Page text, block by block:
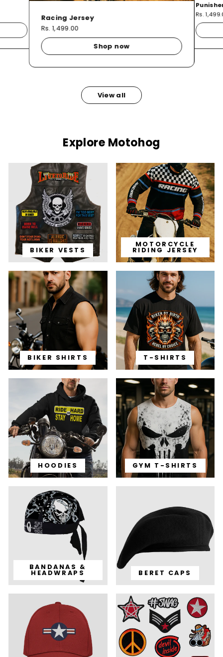
Racing Jersey
Rs. 1,499.00
Shop now
Rs.
View all
Explore Motohog
BIKER VESTS
MOTORCYCLE
RIDING JERSEY
BIKER SHIRTS T-SHIRTS
HOODIES GYM T-SHIRTS
BANDANAS &
HEADWRAPS BERET CAPS